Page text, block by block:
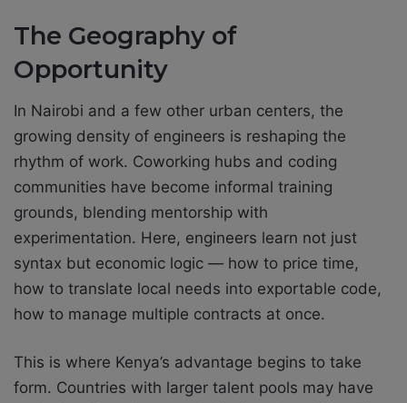
The Geography of
Opportunity
In Nairobi and a few other urban centers, the
growing density of engineers is reshaping the
rhythm of work. Coworking hubs and coding
communities have become informal training
grounds, blending mentorship with
experimentation. Here, engineers learn not just
syntax but economic logic — how to price time,
how to translate local needs into exportable code,
how to manage multiple contracts at once.
This is where Kenya’s advantage begins to take
form. Countries with larger talent pools may have